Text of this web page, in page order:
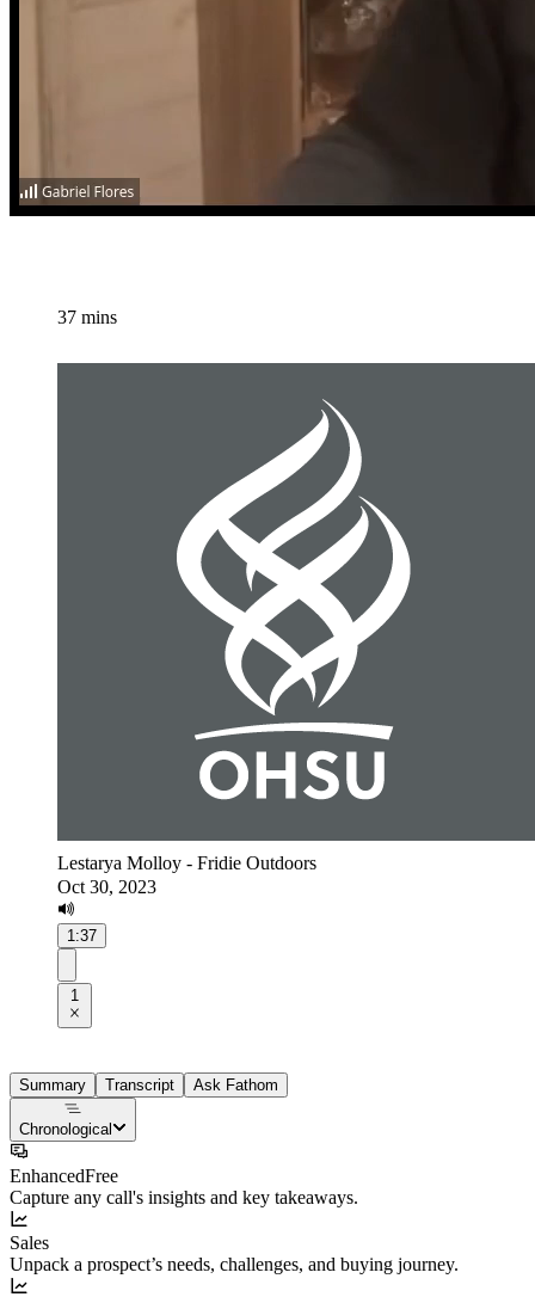
37 mins
Lestarya Molloy - Fridie Outdoors
Oct 30, 2023
1:37
1
Summary Transcript Ask Fathom
Chronological
EnhancedFree
Capture any call's insights and key takeaways.
Sales
Unpack a prospect’s needs, challenges, and buying journey.